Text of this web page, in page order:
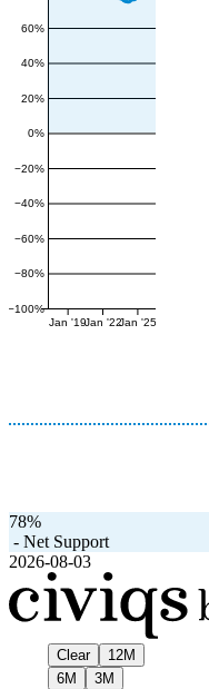
−100%
−80%
−60%
−40%
−20%
0%
20%
40%
60%
Jan '19Jan '22Jan '25
78%
- Net Support
2026-08-03
Clear
12M
6M
3M